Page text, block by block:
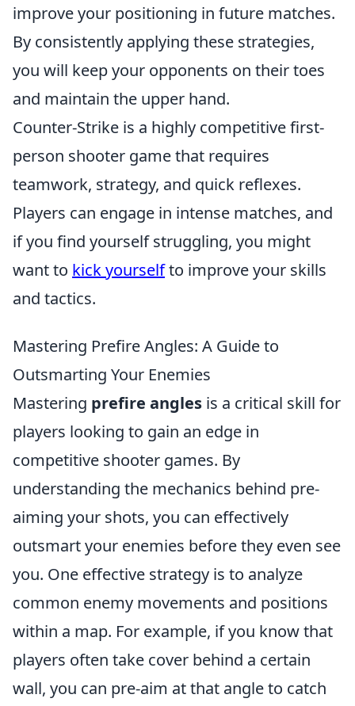
improve your positioning in future matches.
By consistently applying these strategies,
you will keep your opponents on their toes
and maintain the upper hand.
Counter-Strike is a highly competitive first-
person shooter game that requires
teamwork, strategy, and quick reflexes.
Players can engage in intense matches, and
if you find yourself struggling, you might
want to kick yourselfto improve your skills
and tactics.
Mastering Prefire Angles: A Guide to
Outsmarting Your Enemies
Mastering prefire angles is a critical skill for
players looking to gain an edge in
competitive shooter games. By
understanding the mechanics behind pre-
aiming your shots, you can effectively
outsmart your enemies before they even see
you. One effective strategy is to analyze
common enemy movements and positions
within a map. For example, if you know that
players often take cover behind a certain
wall, you can pre-aim at that angle to catch